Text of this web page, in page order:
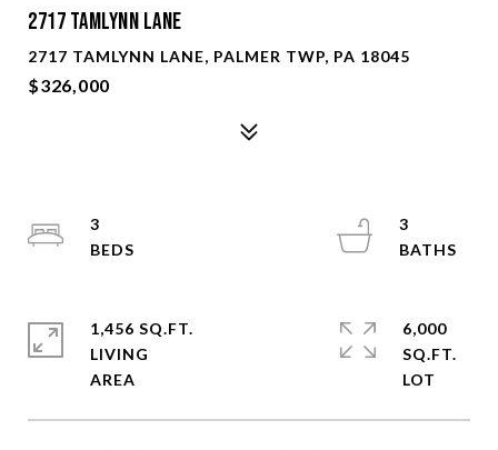
2717 Tamlynn Lane
2717 TAMLYNN LANE, PALMER TWP, PA 18045
$326,000
3
3
1,456 SQ.FT.
LIVING
6,000
SQ.FT.